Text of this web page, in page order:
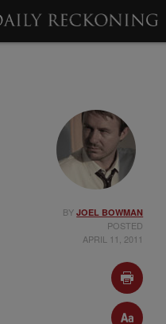
BYJOEL BOWMAN
POSTED
APRIL 11, 2011